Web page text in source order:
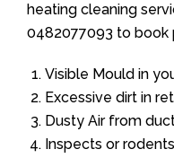
heating cleaning
0482077093 to book
Visible Mould in
Excessive dirt in
Dusty Air from
Inspects or